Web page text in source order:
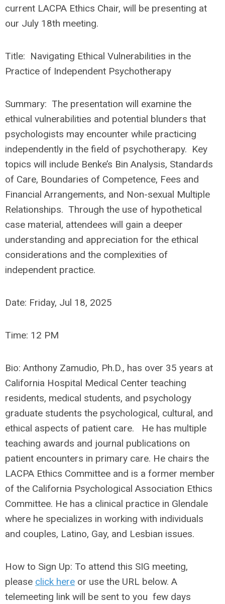
current LACPA Ethics Chair, will be presenting at
our July 18th meeting.
Title: Navigating Ethical Vulnerabilities in the
Practice of Independent Psychotherapy
Summary: The presentation will examine the
ethical vulnerabilities and potential blunders that
psychologists may encounter while practicing
independently in the field of psychotherapy. Key
topics will include Benke’s Bin Analysis, Standards
of Care, Boundaries of Competence, Fees and
Financial Arrangements, and Non-sexual Multiple
Relationships. Through the use of hypothetical
case material, attendees will gain a deeper
understanding and appreciation for the ethical
considerations and the complexities of
independent practice.
Date: Friday, Jul 18, 2025
Time: 12 PM
Bio: Anthony Zamudio, Ph.D., has over 35 years at
California Hospital Medical Center teaching
residents, medical students, and psychology
graduate students the psychological, cultural, and
ethical aspects of patient care. He has multiple
teaching awards and journal publications on
patient encounters in primary care. He chairs the
LACPA Ethics Committee and is a former member
of the California Psychological Association Ethics
Committee. He has a clinical practice in Glendale
where he specializes in working with individuals
and couples, Latino, Gay, and Lesbian issues.
How to Sign Up: To attend this SIG meeting,
please click here or use the URL below. A
telemeeting link will be sent to you few days